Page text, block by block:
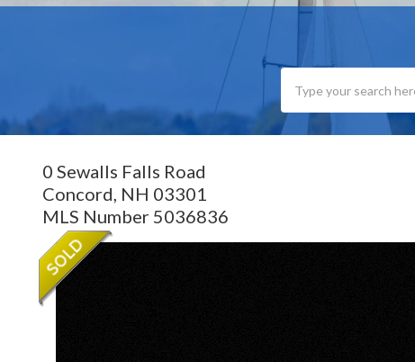
0 Sewalls Falls Road
Concord, NH 03301
MLS Number 5036836